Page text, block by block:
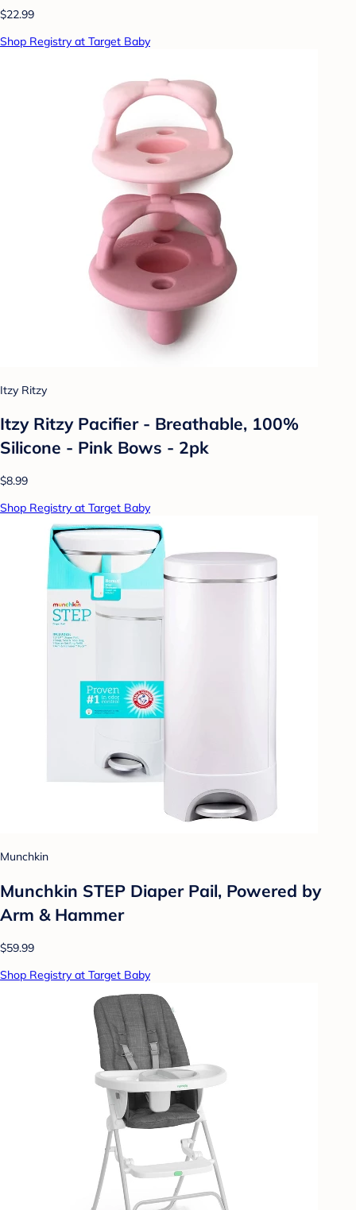
$22.99
Shop Registry at Target Baby
Itzy Ritzy
Itzy Ritzy Pacifier - Breathable, 100%
Silicone - Pink Bows - 2pk
$8.99
Shop Registry at Target Baby
Munchkin
Munchkin STEP Diaper Pail, Powered by
Arm & Hammer
$59.99
Shop Registry at Target Baby